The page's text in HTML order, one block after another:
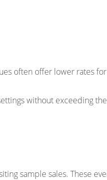
often offer lower rates
without exceeding
sample sales. These